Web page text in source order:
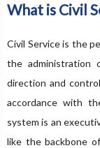
What is Civil
Civil Service is the
the administration
direction and
accordance with
system is an
like the backbone